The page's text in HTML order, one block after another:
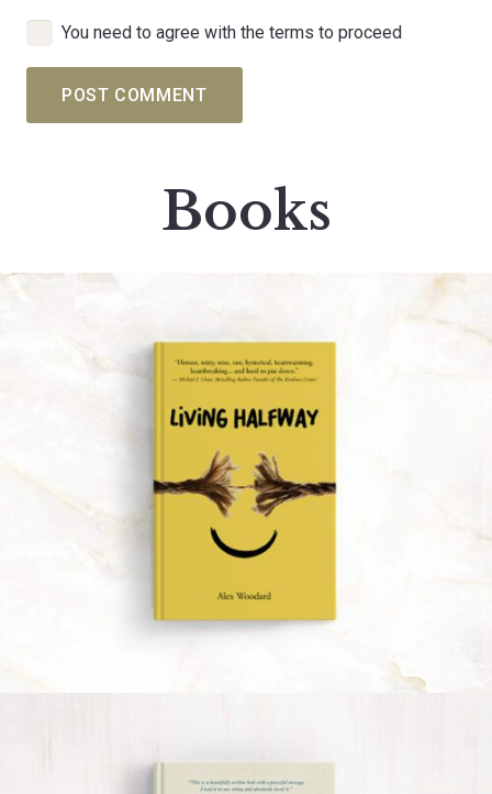
You need to agree with the terms to proceed
POST COMMENT
Books